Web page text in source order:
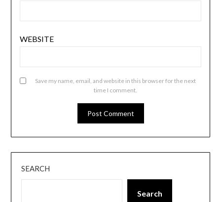
WEBSITE
Save my name, email, and website in this browser for the next
time I comment.
SEARCH
Search